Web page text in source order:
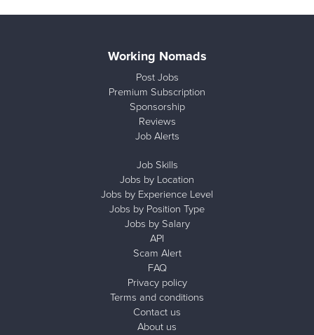
Working Nomads
Post Jobs
Premium Subscription
Sponsorship
Reviews
Job Alerts
Job Skills
Jobs by Location
Jobs by Experience Level
Jobs by Position Type
Jobs by Salary
API
Scam Alert
FAQ
Privacy policy
Terms and conditions
Contact us
About us